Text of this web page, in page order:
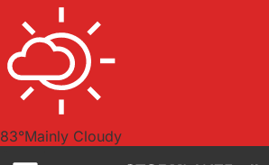
83°Mainly Cloudy